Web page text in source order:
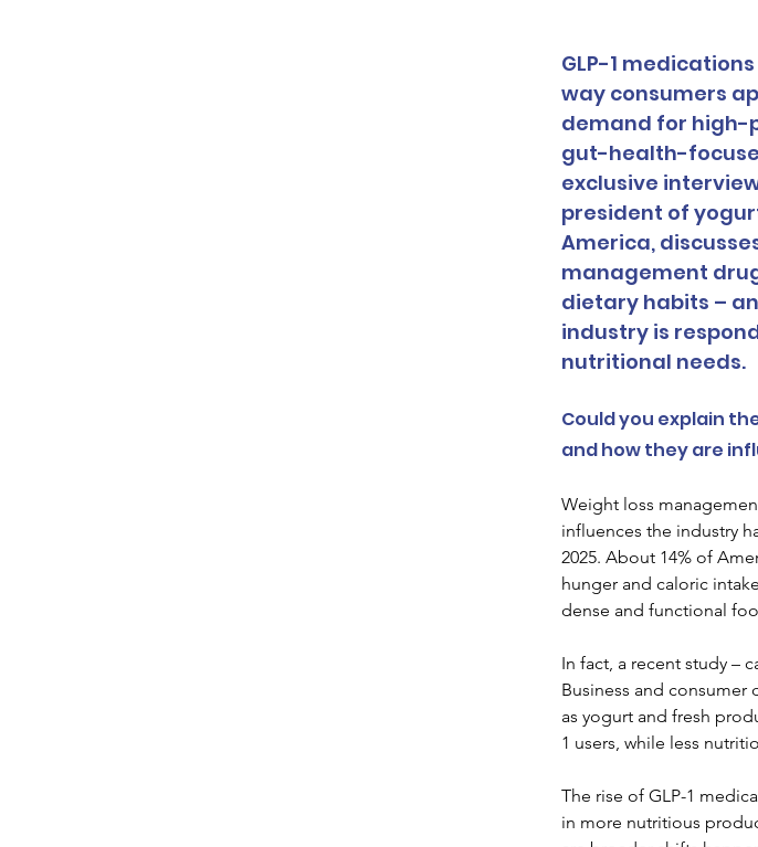
GLP-1
way consumers
demand for high-
gut-health-
exclusive
president of
America,
management
dietary habits –
industry is
nutritional needs.
Could you explain
and how they are
Weight loss
influences the industry
2025. About 14% of
hunger and caloric
dense and functional
In fact, a recent study –
Business and consumer
as yogurt and fresh
1 users, while less
The rise of GLP-1
in more nutritious